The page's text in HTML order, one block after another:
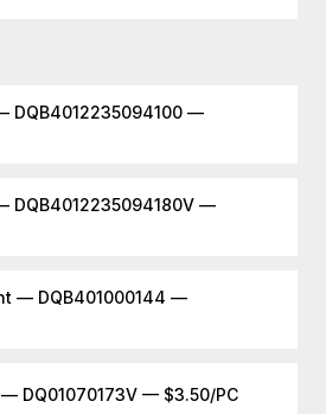
DQB4012235094100 —
DQB4012235094180V —
— DQB401000144 —
DQ01070173V — $3.50/PC